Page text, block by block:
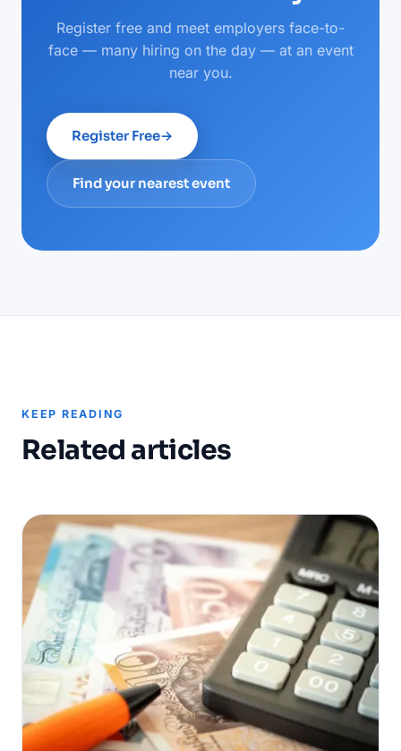
Register free and meet employers face-to-
face — many hiring on the day — at an event
near you.
Register Free→
Find your nearest event
KEEP READING
Related articles